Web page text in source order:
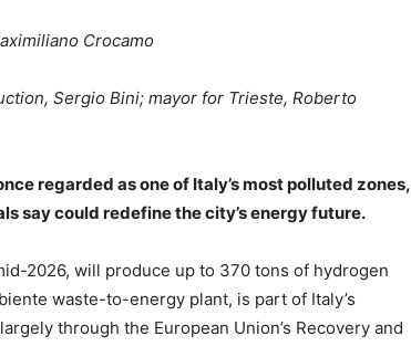
Crocamo
Sergio Bini; mayor for Trieste, Roberto
regarded as one of Italy’s most polluted zones,
say could redefine the city’s energy future.
2026, will produce up to 370 tons of hydrogen
waste-to-energy plant, is part of Italy’s
through the European Union’s Recovery and